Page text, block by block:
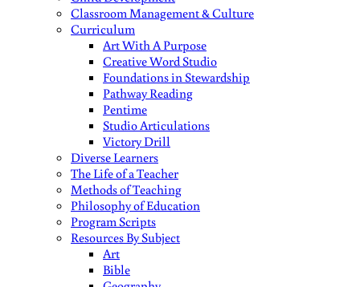
Classroom Management & Culture
Curriculum
Art With A Purpose
Creative Word Studio
Foundations in Stewardship
Pathway Reading
Pentime
Studio Articulations
Victory Drill
Diverse Learners
The Life of a Teacher
Methods of Teaching
Philosophy of Education
Program Scripts
Resources By Subject
Art
Bible